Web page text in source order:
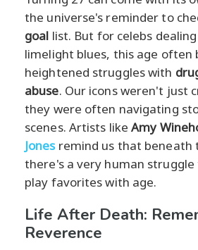
the universe's reminder to
goal list. But for celebs
limelight blues, this age often
heightened struggles with
abuse. Our icons weren't just
they were often navigating
scenes. Artists likeAmy
Jonesremind us that beneath
there's a very human
play favorites with age.
Life After Death:
Reverence